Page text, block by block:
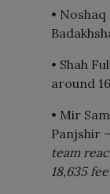
•
• Shah
around
• Mir
Panjshir –
team
18,635